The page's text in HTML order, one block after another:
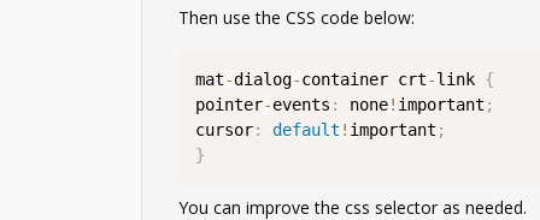
Then use the CSS code below:
mat-dialog-container crt-link {
pointer-events : none! important ;
cursor: default ! important ;
}
You can improve the css selector as needed.